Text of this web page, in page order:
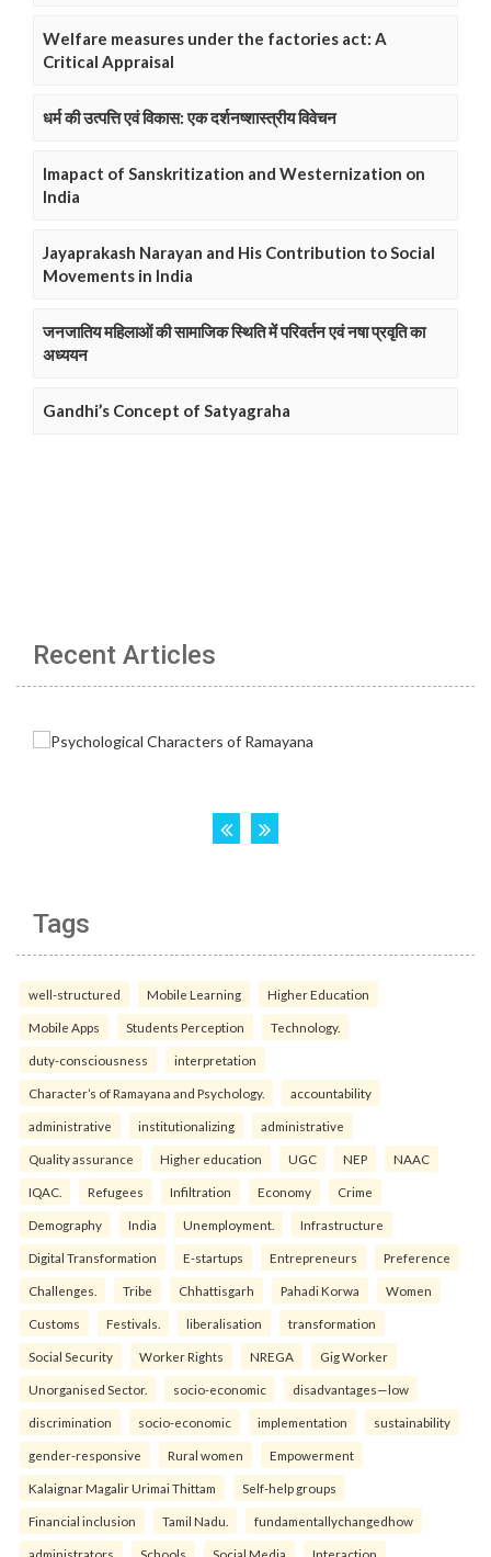
Welfare measures under the factories act: A
Critical Appraisal
धर्म की उत्पत्ति एवं विकास: एक दर्शनष्शास्त्रीय विवेचन
Imapact of Sanskritization and Westernization on
India
Jayaprakash Narayan and His Contribution to Social
Movements in India
जनजातिय महिलाओं की सामाजिक स्थिति में परिवर्तन एवं नषा प्रवृति का
अध्ययन
Gandhi’s Concept of Satyagraha
Recent Articles
Tags
well-structured Mobile Learning Higher Education
Mobile Apps Students Perception Technology.
duty-consciousness interpretation
Character’s of Ramayana and Psychology. accountability
administrative institutionalizing administrative
Quality assurance Higher education UGC NEP NAAC
IQAC. Refugees Infiltration Economy Crime
Demography India Unemployment. Infrastructure
Digital Transformation E-startups Entrepreneurs Preference
Challenges. Tribe Chhattisgarh Pahadi Korwa Women
Customs Festivals. liberalisation transformation
Social Security Worker Rights NREGA Gig Worker
Unorganised Sector. socio-economic disadvantages—low
discrimination socio-economic implementation sustainability
gender-responsive Rural women Empowerment
Kalaignar Magalir Urimai Thittam Self-help groups
Financial inclusion Tamil Nadu. fundamentallychangedhow
administrators Schools Social Media Interaction